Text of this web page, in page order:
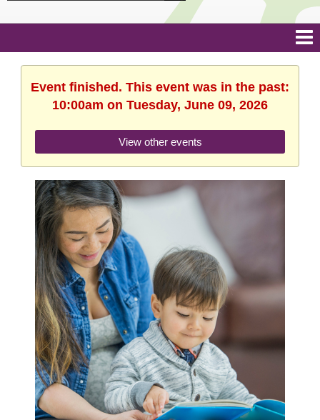
Event finished. This event was in the past:
10:00am on Tuesday, June 09, 2026
View other events